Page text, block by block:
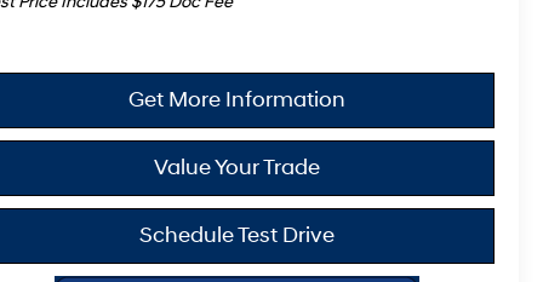
Get More Information
Value Your Trade
Schedule Test Drive